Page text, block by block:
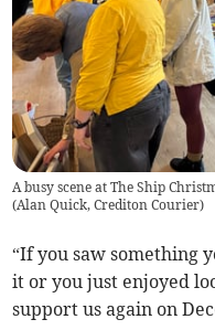
A busy scene at The Ship
(Alan Quick, Crediton Courier)
“If you saw something
it or you just enjoyed
support us again on